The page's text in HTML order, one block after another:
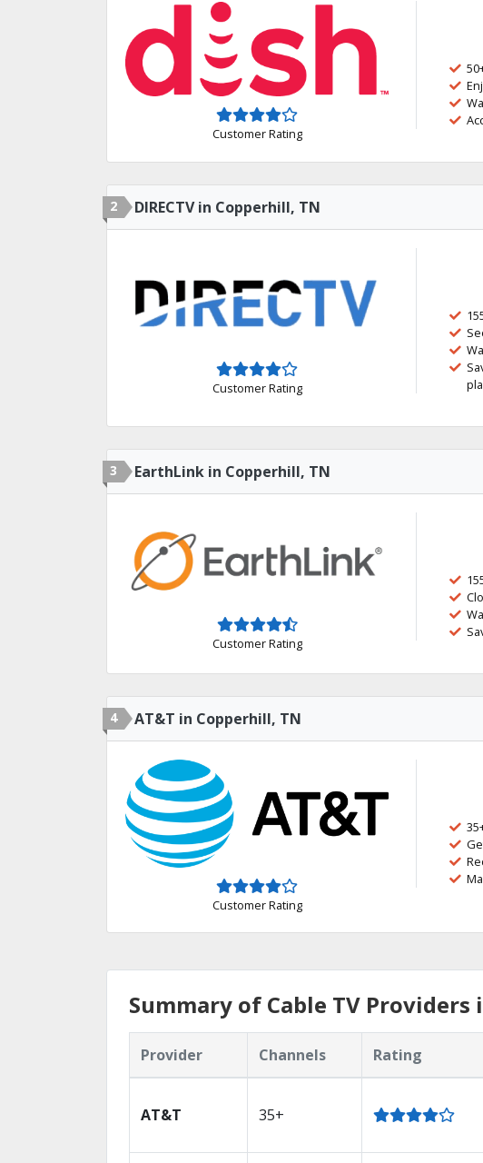
Customer Rating
2 DIRECTV in Copperhill, TN
Customer Rating
3 EarthLink in Copperhill, TN
Customer Rating
4 AT&T in Copperhill, TN
Customer Rating
Summary of Cable TV Providers
Provider Channels Rating
AT&T 35+